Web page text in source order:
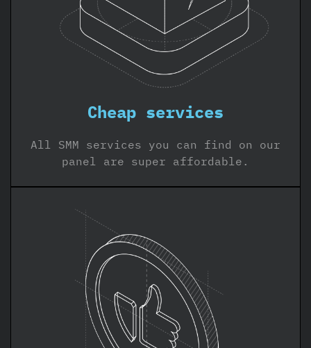
Cheap services
All SMM services you can find on our
panel are super affordable.